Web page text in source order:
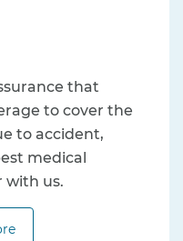
that
to cover the
to accident,
medical
with us.